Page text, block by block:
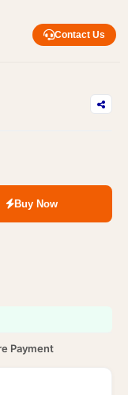
Contact Us
Buy Now
Payment